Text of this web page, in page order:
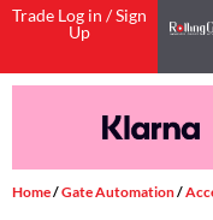
Trade Log in / Sign
Up
Pay with Klarna
Home/Gate Automation/